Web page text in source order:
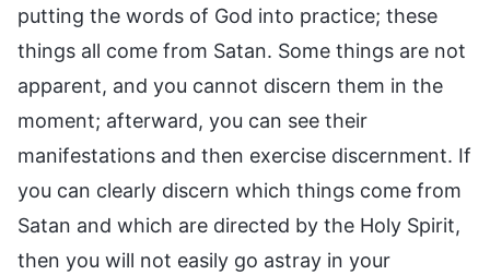
putting the words of God into practice; these
things all come from Satan. Some things are not
apparent, and you cannot discern them in the
moment; afterward, you can see their
manifestations and then exercise discernment. If
you can clearly discern which things come from
Satan and which are directed by the Holy Spirit,
then you will not easily go astray in your